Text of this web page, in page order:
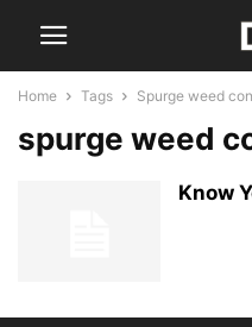
Home Tags Spurge weed
spurge weed
Know